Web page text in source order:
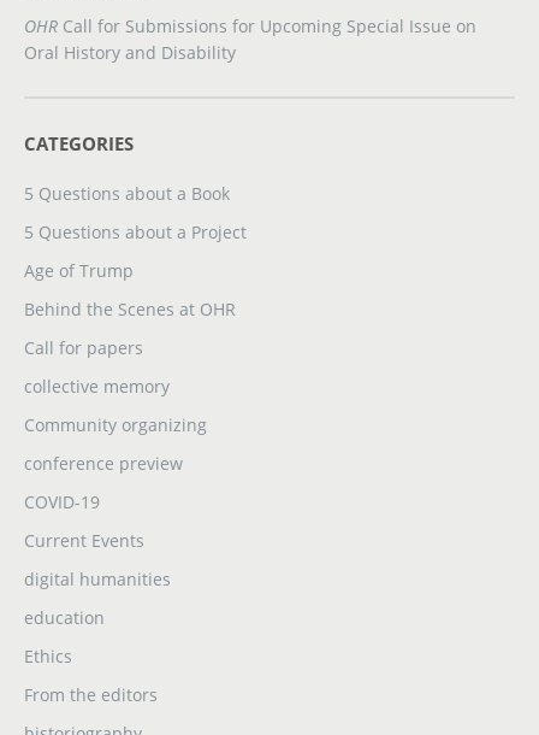
OHR Call for Submissions for Upcoming Special Issue on
Oral History and Disability
CATEGORIES
5 Questions about a Book
5 Questions about a Project
Age of Trump
Behind the Scenes at OHR
Call for papers
collective memory
Community organizing
conference preview
COVID-19
Current Events
digital humanities
education
Ethics
From the editors